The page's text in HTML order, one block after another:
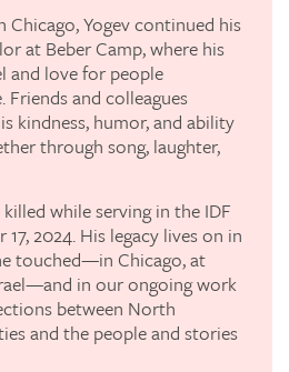
Yogev continued his
at Beber Camp, where his
and love for people
and colleagues
kindness, humor, and ability
through song, laughter,
while serving in the IDF
2024. His legacy lives on in
touched—in Chicago, at
in our ongoing work
between North
and the people and stories